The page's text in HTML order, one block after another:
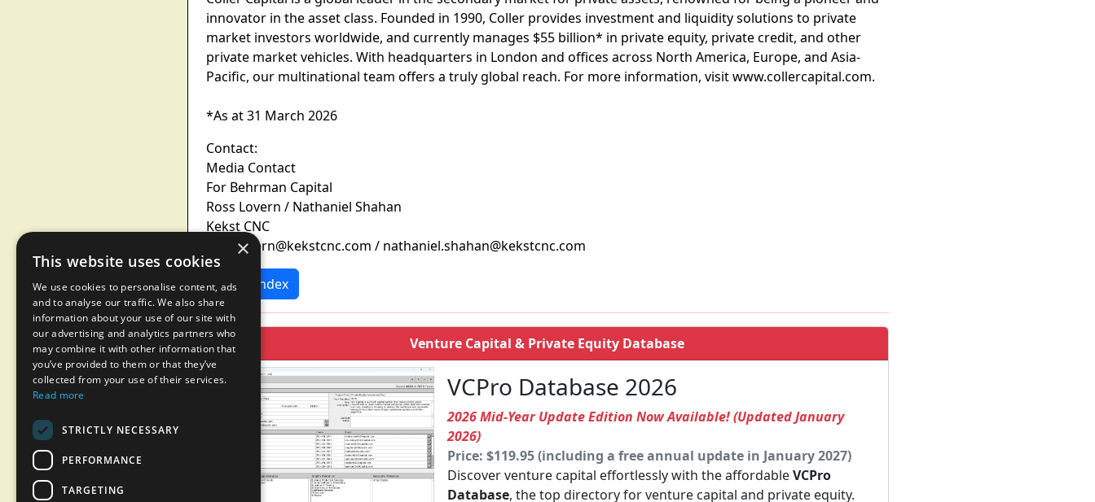
innovator in the asset class. Founded in 1990, Coller provides investment and liquidity solutions to private
market investors worldwide, and currently manages $55 billion* in private equity, private credit, and other
private market vehicles. With headquarters in London and offices across North America, Europe, and Asia-
Pacific, our multinational team offers a truly global reach. For more information, visit www.collercapital.com.
*As at 31 March 2026
Contact:
Media Contact
For Behrman Capital
Ross Lovern / Nathaniel Shahan
Kekst CNC
ross.lovern@kekstcnc.com / nathaniel.shahan@kekstcnc.com
News Index
Venture Capital & Private Equity Database
VCPro Database 2026
2026 Mid-Year Update Edition Now Available! (Updated January
2026)
Price: $119.95 (including a free annual update in January 2027)
Discover venture capital effortlessly with the affordableVCPro
Database, the top directory for venture capital and private equity.
×
This website uses cookies
We use cookies to personalise content, ads
and to analyse our traffic. We also share
information about your use of our site with
our advertising and analytics partners who
may combine it with other information that
you’ve provided to them or that they’ve
collected from your use of their services.
Read more
STRICTLY NECESSARY
PERFORMANCE
TARGETING